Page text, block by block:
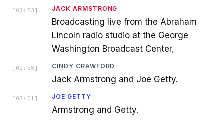
[ 02:53 ] JACK ARMSTRONG
Broadcasting live from the Abraham
Lincoln radio studio at the George
Washington Broadcast Center,
[ 02:58 ] CINDY CRAWFORD
Jack Armstrong and Joe Getty.
[ 03:01 ] JOE GETTY
Armstrong and Getty.